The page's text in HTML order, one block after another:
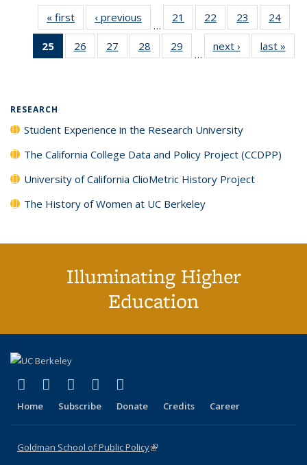
« first
Full listing
table:
Publications
‹ previous
Full listing
table:
Publications
…
21
of 40 Full
listing table:
Publications
22
of 40 Full
listing table:
Publications
23
of 40 Full
listing table:
Publications
24
25
of 40 Full
listing
26
of 40 Full
listing table:
27
of 40 Full
listing table:
28
of 40 Full
listing table:
29
of 40 Full
listing table:
…
next ›
Full listing
table:
last »
RESEARCH
Student Experience in the Research University
The California College Data and Policy Project (CCDPP)
University of California ClioMetric History Project
The History of Women at UC Berkeley
Illuminating Higher
Education
X (formerly Twitter)
(link is external)
LinkedIn
(link is external)
YouTube
(link is external)
Instagram
(link is external)
Home Subscribe Donate Credits Career
Goldman School of Public Policy(link is external)